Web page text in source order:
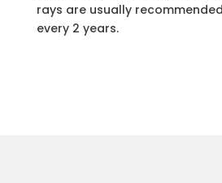
rays are usually
every 2 years.